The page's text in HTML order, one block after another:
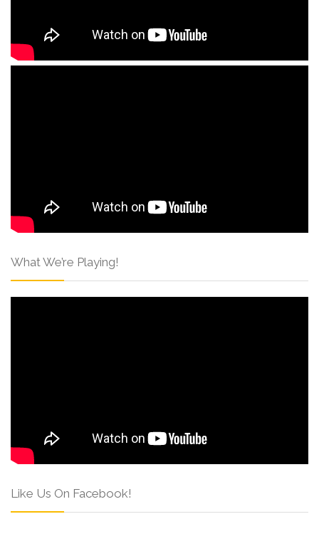
What We’re Playing!
Like Us On Facebook!